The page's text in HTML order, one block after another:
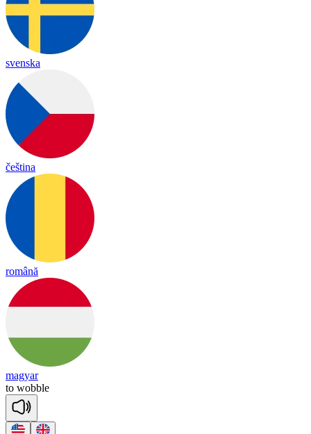
svenska
čeština
română
magyar
to wobble